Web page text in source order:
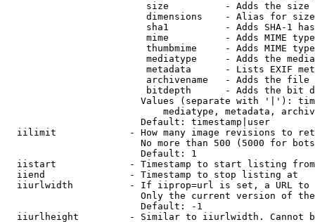
size          - Adds the
                         dimensions    - Alias for size
sha1          - Adds SHA-1
mime          - Adds MIME
thumbmime     - Adds MIME
mediatype     - Adds the
metadata      - Lists EXIF
archivename   - Adds the
bitdepth      - Adds the bit
Values (separate with '|'):
mediatype, metadata,
                        Default: timestamp|user
iilimit             - How many image revisions to
No more than 500 (5000 for
                        Default: 1
  iistart             - Timestamp to start listing from
  iiend               - Timestamp to stop listing at
iiurlwidth          - If iiprop=url is set, a URL
Only the current version of
                        Default: -1
iiurlheight         - Similar to iiurlwidth. Cannot